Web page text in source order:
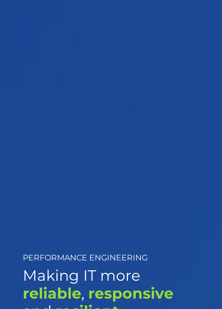
PERFORMANCE ENGINEERING
Making IT more
reliable, responsive